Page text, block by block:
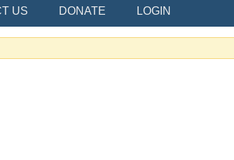
US DONATE LOGIN